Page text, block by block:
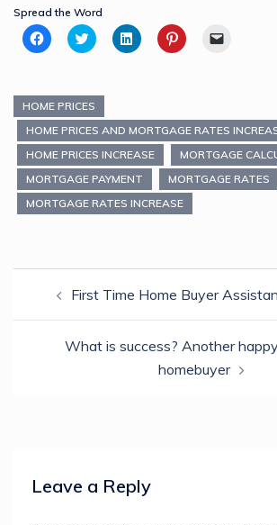
Spread the Word
Click
to
(Opens
in
new
window)
Click
to
(Opens
in
new
window)
Click
to
new
window)
Click
to
new
window)
friend
(Opens
in
new
window)
HOME PRICES
HOME PRICES AND MORTGAGE RATES
HOME PRICES INCREASE
MORTGAGE
MORTGAGE PAYMENT
MORTGAGE RATES
MORTGAGE RATES INCREASE
navigationFirst Time Home Buyer
What is success? Another
homebuyer
Leave a Reply